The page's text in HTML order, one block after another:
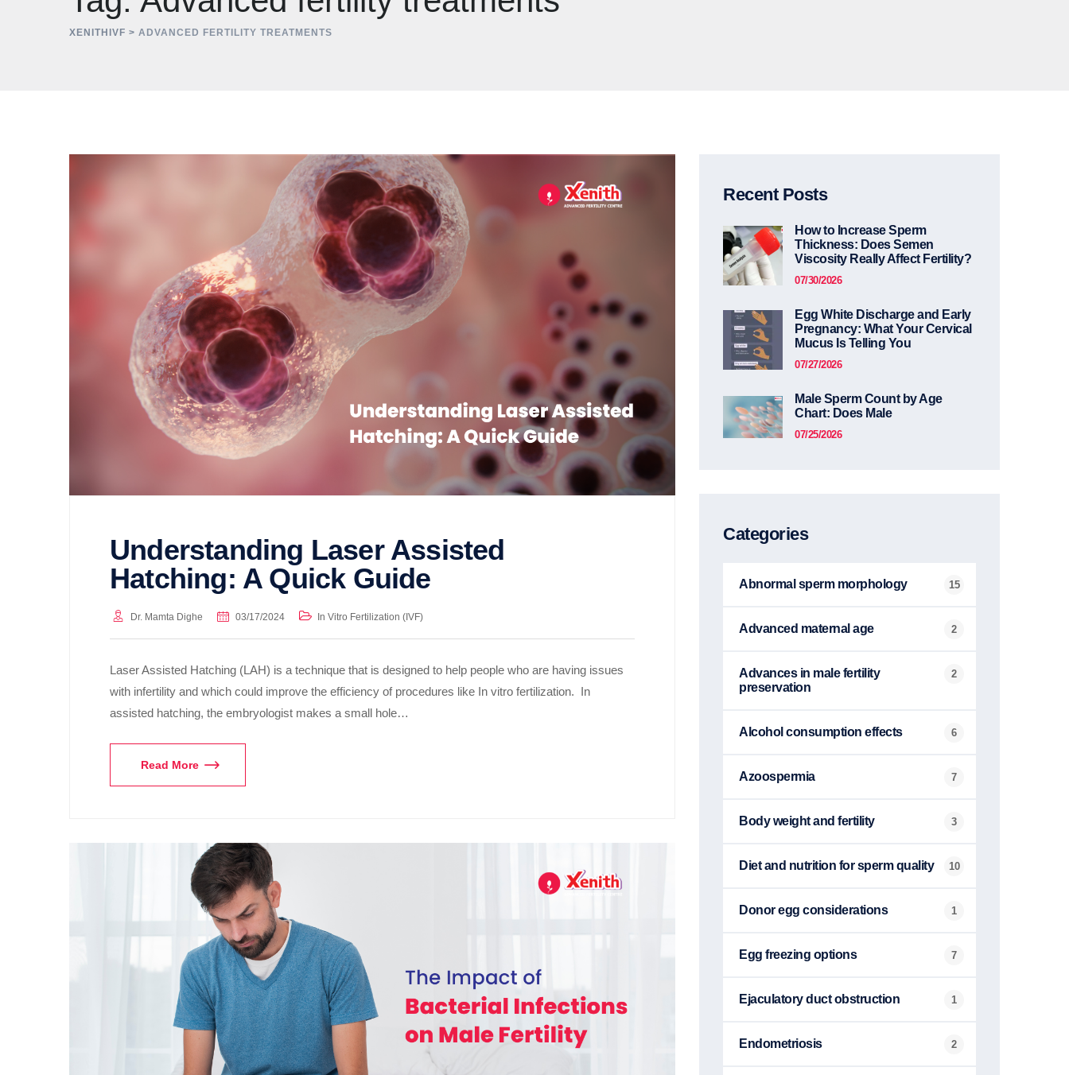
XENITHIVF > ADVANCED FERTILITY TREATMENTS
Understanding Laser Assisted
Hatching: A Quick Guide
Dr. Mamta Dighe 03/17/2024 In Vitro Fertilization (IVF)
Laser Assisted Hatching (LAH) is a technique that is designed to help people who are having issues
with infertility and which could improve the efficiency of procedures like In vitro fertilization. In
assisted hatching, the embryologist makes a small hole…
Read More
Recent Posts
How to Increase Sperm
Thickness: Does Semen
Viscosity Really Affect Fertility?
07/30/2026
Egg White Discharge and Early
Pregnancy: What Your Cervical
Mucus Is Telling You
07/27/2026
Male Sperm Count by Age
Chart: Does Male
07/25/2026
Categories
Abnormal sperm morphology 15
Advanced maternal age 2
Advances in male fertility
preservation
2
Alcohol consumption effects 6
Azoospermia 7
Body weight and fertility 3
Diet and nutrition for sperm quality 10
Donor egg considerations 1
Egg freezing options 7
Ejaculatory duct obstruction 1
Endometriosis 2